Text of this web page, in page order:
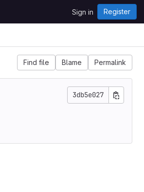
Sign in Register
Find file Blame Permalink
3db5e027